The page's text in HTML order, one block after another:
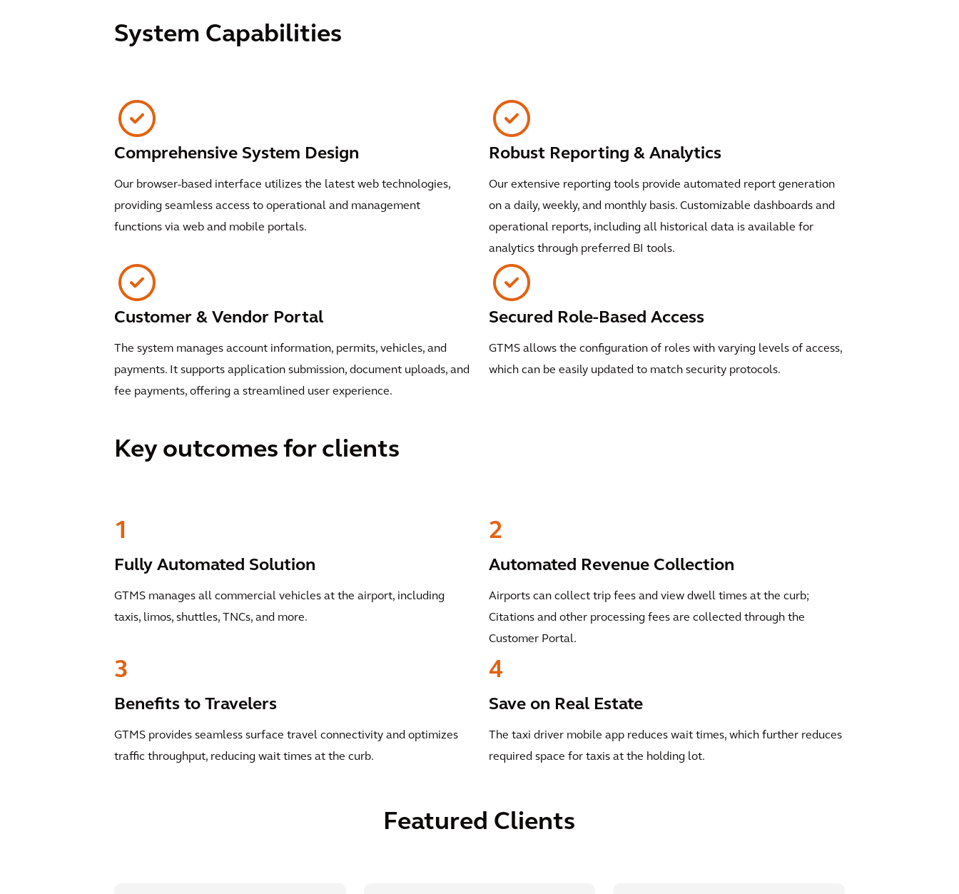
System Capabilities
Comprehensive System Design
Our browser-based interface utilizes the latest web technologies,
providing seamless access to operational and management
functions via web and mobile portals.
Robust Reporting & Analytics
Our extensive reporting tools provide automated report generation
on a daily, weekly, and monthly basis. Customizable dashboards and
operational reports, including all historical data is available for
analytics through preferred BI tools.
Customer & Vendor Portal
The system manages account information, permits, vehicles, and
payments. It supports application submission, document uploads, and
fee payments, offering a streamlined user experience.
Secured Role-Based Access
GTMS allows the configuration of roles with varying levels of access,
which can be easily updated to match security protocols.
Key outcomes for clients
1
Fully Automated Solution
GTMS manages all commercial vehicles at the airport, including
taxis, limos, shuttles, TNCs, and more.
2
Automated Revenue Collection
Airports can collect trip fees and view dwell times at the curb;
Citations and other processing fees are collected through the
Customer Portal.
3
Benefits to Travelers
GTMS provides seamless surface travel connectivity and optimizes
traffic throughput, reducing wait times at the curb.
4
Save on Real Estate
The taxi driver mobile app reduces wait times, which further reduces
required space for taxis at the holding lot.
Featured Clients